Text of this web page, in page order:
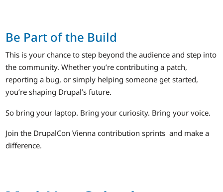
Be Part of the Build
This is your chance to step beyond the audience and step into
the community. Whether you’re contributing a patch,
reporting a bug, or simply helping someone get started,
you’re shaping Drupal’s future.
So bring your laptop. Bring your curiosity. Bring your voice.
Join the DrupalCon Vienna contribution sprints and make a
difference.